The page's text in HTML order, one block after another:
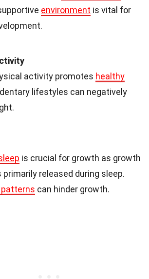
environment is vital for
activity promotes healthy
lifestyles can negatively
is crucial for growth as growth
primarily released during sleep.
can hinder growth.